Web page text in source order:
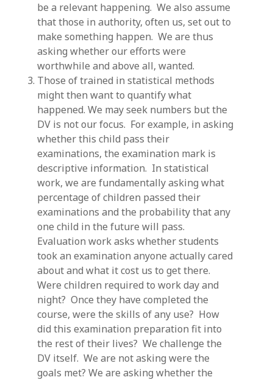
be a relevant happening. We also assume
that those in authority, often us, set out to
make something happen. We are thus
asking whether our efforts were
worthwhile and above all, wanted.
Those of trained in statistical methods
might then want to quantify what
happened. We may seek numbers but the
DV is not our focus. For example, in asking
whether this child pass their
examinations, the examination mark is
descriptive information. In statistical
work, we are fundamentally asking what
percentage of children passed their
examinations and the probability that any
one child in the future will pass.
Evaluation work asks whether students
took an examination anyone actually cared
about and what it cost us to get there.
Were children required to work day and
night? Once they have completed the
course, were the skills of any use? How
did this examination preparation fit into
the rest of their lives? We challenge the
DV itself. We are not asking were the
goals met? We are asking whether the